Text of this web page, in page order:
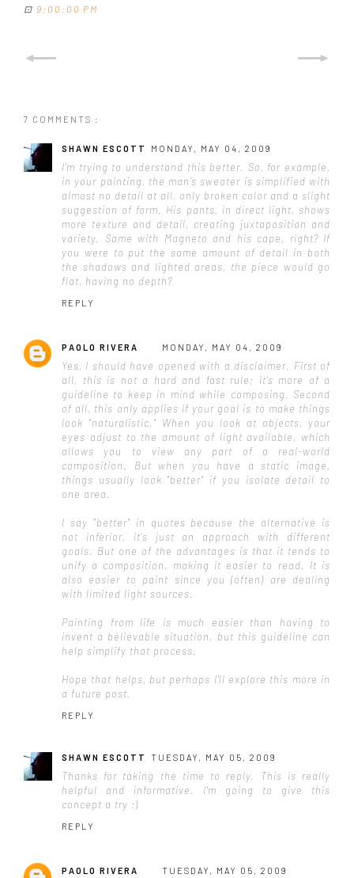
⊡ 9:00:00 PM
7 COMMENTS :
SHAWN ESCOTT MONDAY, MAY 04, 2009
I'm trying to understand this better. So, for example,
in your painting, the man's sweater is simplified with
almost no detail at all, only broken color and a slight
suggestion of form. His pants, in direct light, shows
more texture and detail, creating juxtaposition and
variety. Same with Magneto and his cape, right? If
you were to put the same amount of detail in both
the shadows and lighted areas, the piece would go
flat, having no depth?
REPLY
PAOLO RIVERA MONDAY, MAY 04, 2009
Yes, I should have opened with a disclaimer. First of
all, this is not a hard and fast rule; it's more of a
guideline to keep in mind while composing. Second
of all, this only applies if your goal is to make things
look "naturalistic." When you look at objects, your
eyes adjust to the amount of light available, which
allows you to view any part of a real-world
composition. But when you have a static image,
things usually look "better" if you isolate detail to
one area.
I say "better" in quotes because the alternative is
not inferior, it's just an approach with different
goals. But one of the advantages is that it tends to
unify a composition, making it easier to read. It is
also easier to paint since you (often) are dealing
with limited light sources.
Painting from life is much easier than having to
invent a believable situation, but this guideline can
help simplify that process.
Hope that helps, but perhaps I'll explore this more in
a future post.
REPLY
SHAWN ESCOTT TUESDAY, MAY 05, 2009
Thanks for taking the time to reply. This is really
helpful and informative. I'm going to give this
concept a try :)
REPLY
PAOLO RIVERA TUESDAY, MAY 05, 2009